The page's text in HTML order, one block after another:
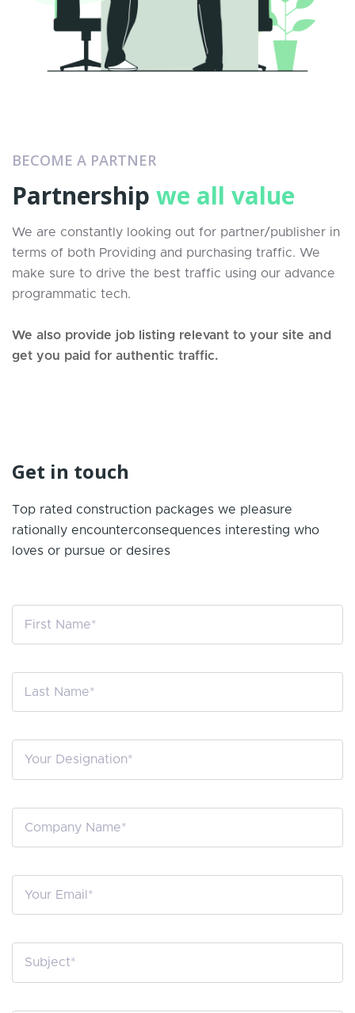
BECOME A PARTNER
Partnership we all value
We are constantly looking out for partner/publisher in
terms of both Providing and purchasing traffic. We
make sure to drive the best traffic using our advance
programmatic tech.
We also provide job listing relevant to your site and
get you paid for authentic traffic.
Get in touch
Top rated construction packages we pleasure
rationally encounterconsequences interesting who
loves or pursue or desires